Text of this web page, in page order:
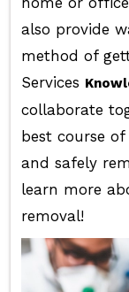
also provide
method of
Services
collaborate
best course
and safely
learn more
removal!